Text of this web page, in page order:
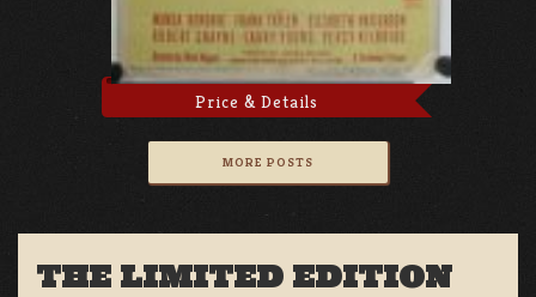
Price & Details
MORE POSTS
THE LIMITED EDITION